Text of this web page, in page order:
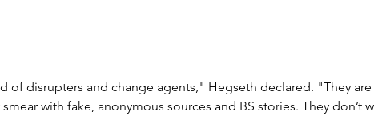
of disrupters and change agents," Hegseth declared. "They
with fake, anonymous sources and BS stories. They don’t